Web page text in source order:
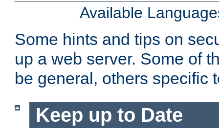
Available
Some hints and tips on
up a web server. Some of
be general, others specific
Keep up to Date